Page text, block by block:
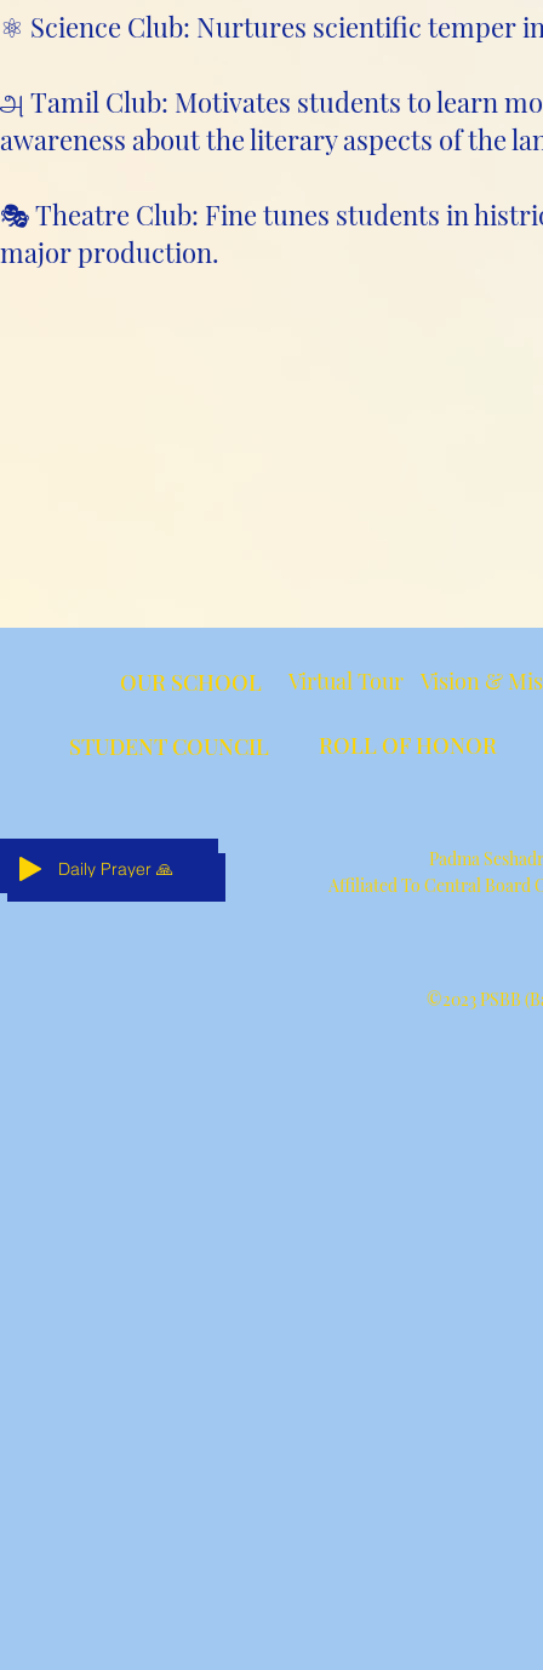
⚛️ Science Club: Nurtures scientific temper
அ Tamil Club: Motivates students to learn
awareness about the literary aspects of the
🎭 Theatre Club: Fine tunes students in
major production.
OUR SCHOOL Virtual Tour Vision &
STUDENT COUNCIL ROLL OF HONOR
Daily Prayer 🙏
Daily Prayer 🙏
Daily Prayer 🙏
Daily Prayer 🙏
Daily Prayer 🙏
Daily Prayer 🙏
Padma
Affiliated To Central Board
©2023 PSBB